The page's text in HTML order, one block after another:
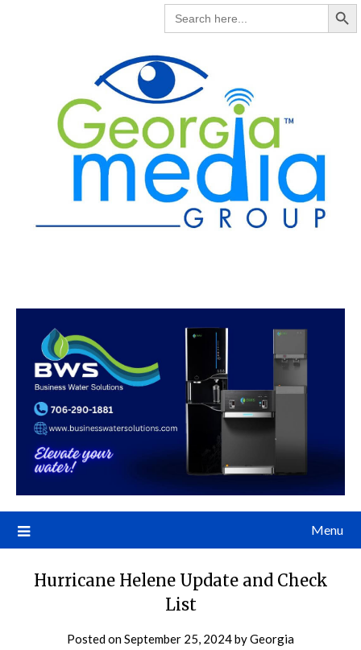
SEARCH
FOR:
Menu
Hurricane Helene Update and Check
List
Posted onSeptember 25, 2024byGeorgia